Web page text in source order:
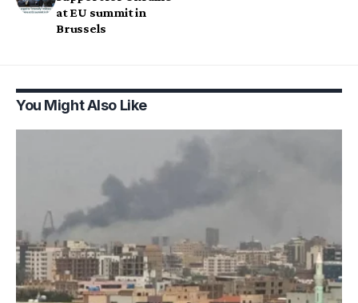
at EU summit in
Brussels
You Might Also Like